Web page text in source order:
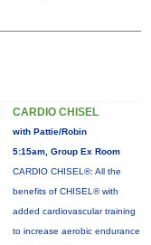
CARDIO CHISEL
with Pattie/Robin
5:15am, Group Ex Room
CARDIO CHISEL®: All the
benefits of CHISEL® with
added cardiovascular training
to increase aerobic endurance